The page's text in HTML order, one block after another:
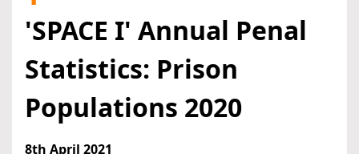
'SPACE I' Annual Penal
Statistics: Prison
Populations 2020
8th April 2021